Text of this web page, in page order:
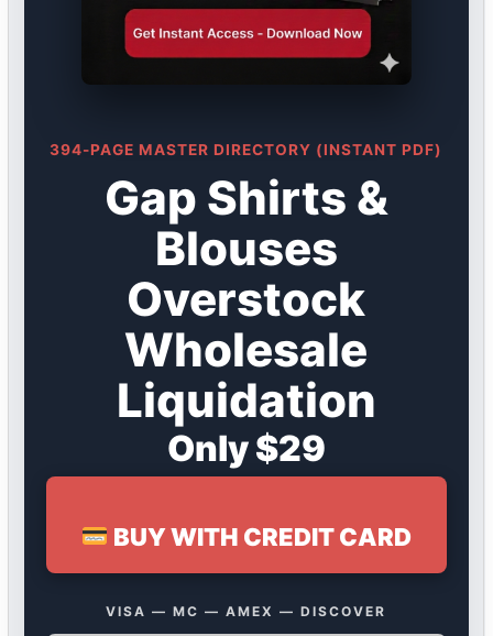
394-PAGE MASTER DIRECTORY (INSTANT PDF)
Gap Shirts &
Blouses
Overstock
Wholesale
Liquidation
Only $29
BUY WITH CREDIT CARD
VISA — MC — AMEX — DISCOVER